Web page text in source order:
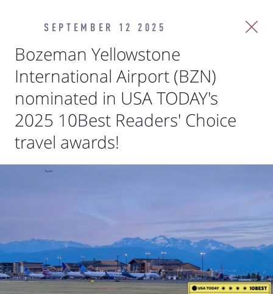
SEPTEMBER 12 2025
Bozeman Yellowstone
International Airport (BZN)
nominated in USA TODAY's
2025 10Best Readers' Choice
travel awards!